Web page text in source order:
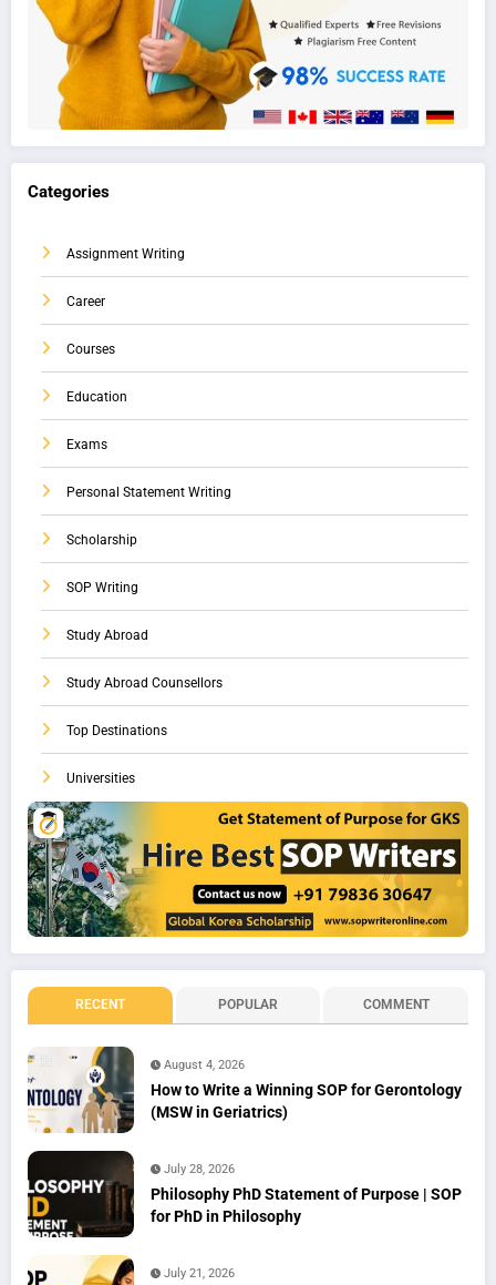
Categories
Assignment Writing
Career
Courses
Education
Exams
Personal Statement Writing
Scholarship
SOP Writing
Study Abroad
Study Abroad Counsellors
Top Destinations
Universities
RECENT POPULAR COMMENT
August 4, 2026
How to Write a Winning SOP for Gerontology
(MSW in Geriatrics)
July 28, 2026
Philosophy PhD Statement of Purpose | SOP
for PhD in Philosophy
July 21, 2026